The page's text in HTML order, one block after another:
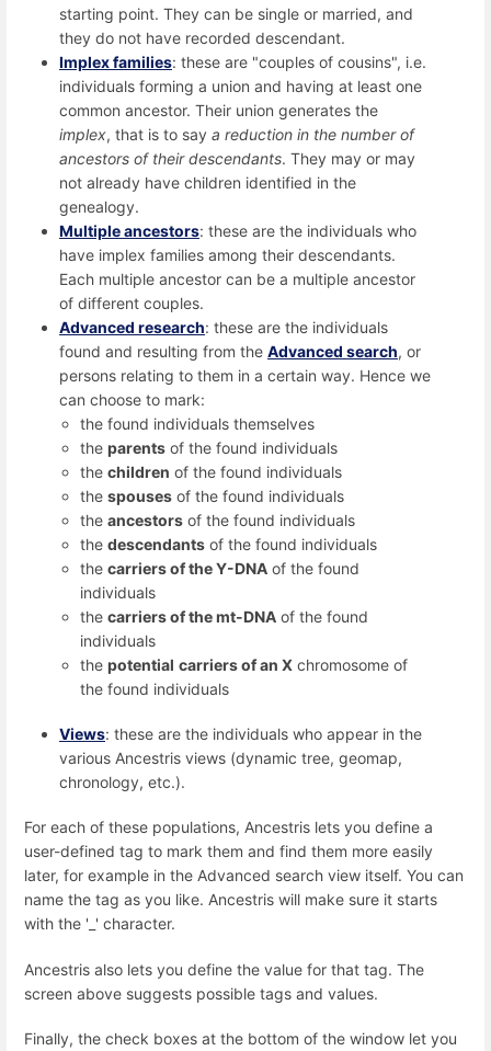
starting point. They can be single or married, and
they do not have recorded descendant.
Implex families: these are "couples of cousins", i.e.
individuals forming a union and having at least one
common ancestor. Their union generates the
implex, that is to say a reduction in the number of
ancestors of their descendants. They may or may
not already have children identified in the
genealogy.
Multiple ancestors: these are the individuals who
have implex families among their descendants.
Each multiple ancestor can be a multiple ancestor
of different couples.
Advanced research: these are the individuals
found and resulting from the Advanced search, or
persons relating to them in a certain way. Hence we
can choose to mark:
the found individuals themselves
theparents of the found individuals
thechildren of the found individuals
thespouses of the found individuals
theancestors of the found individuals
thedescendants of the found individuals
thecarriers of the Y-DNA of the found
individuals
thecarriers of the mt-DNA of the found
individuals
thepotential carriers of an X chromosome of
the found individuals
Views: these are the individuals who appear in the
various Ancestris views (dynamic tree, geomap,
chronology, etc.).
For each of these populations, Ancestris lets you define a
user-defined tag to mark them and find them more easily
later, for example in the Advanced search view itself. You can
name the tag as you like. Ancestris will make sure it starts
with the '_' character.
Ancestris also lets you define the value for that tag. The
screen above suggests possible tags and values.
Finally, the check boxes at the bottom of the window let you